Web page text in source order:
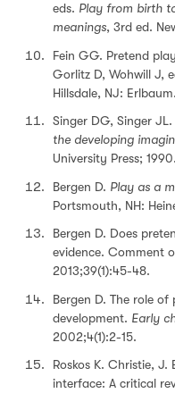
eds. Play from birth
meanings, 3rd ed.
Fein GG. Pretend
Gorlitz D, Wohwill J,
Hillsdale, NJ:
Singer DG, Singer JL.
the developing
University Press; 1990.
Bergen D. Play as a
Portsmouth, NH:
Bergen D. Does
evidence. Comment
2013;39(1):45-48.
Bergen D. The role
development. Early
2002;4(1):2-15.
Roskos K. Christie,
interface: A critical